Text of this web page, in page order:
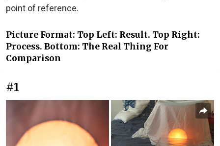
point of reference.
Picture Format: Top Left: Result. Top Right:
Process. Bottom: The Real Thing For
Comparison
#1